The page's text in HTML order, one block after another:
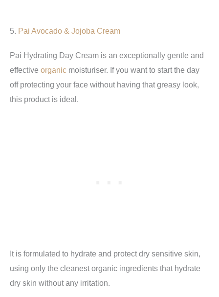
5. Pai Avocado & Jojoba Cream
Pai Hydrating Day Cream is an exceptionally gentle and
effective organic moisturiser. If you want to start the day
off protecting your face without having that greasy look,
this product is ideal.
It is formulated to hydrate and protect dry sensitive skin,
using only the cleanest organic ingredients that hydrate
dry skin without any irritation.